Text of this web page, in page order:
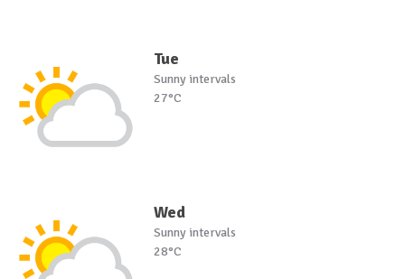
Tue
Sunny intervals
27°C
Wed
Sunny intervals
28°C